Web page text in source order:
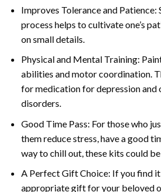
Improves Tolerance and
process helps to cultivate one’s
on small details.
Physical and Mental Training:
abilities and motor coordination.
for medication for depression and
disorders.
Good Time Pass: For those who
them reduce stress, have a good
way to chill out, these kits could
A Perfect Gift Choice: If you find
appropriate gift for your beloved